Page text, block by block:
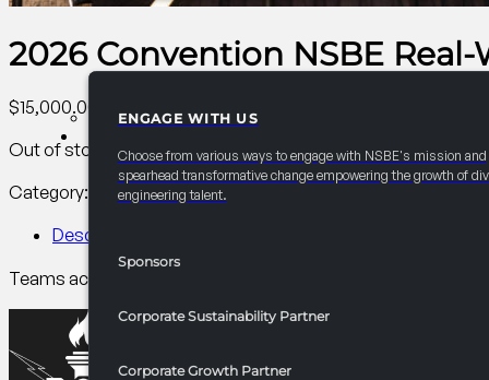
ENGAGE WITH US
Choose from various ways to engage with NSBE's mission and
spearhead transformative change empowering the growth of
engineering talent.
Sponsors
Corporate Sustainability Partner
Corporate Growth Partner
2026 Convention NSBE
$15,000.00
Out of stock
Category:
AC PCI Conference
Description
Teams across all levels solve real STEM issues and